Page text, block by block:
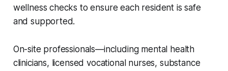
wellness checks to ensure each resident is safe
and supported.
On-site professionals—including mental health
clinicians, licensed vocational nurses, substance